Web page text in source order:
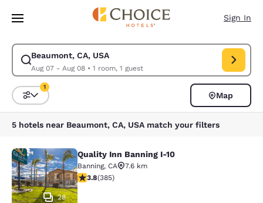
Skip To Main Content
Sign In
Beaumont, CA, USA
Aug 07 - Aug 08• 1 room, 1 guest
Modify search for Beaumont, CA, USA. Check in date Aug 07, Check
Sort and Filter
1
Map
5 hotels near Beaumont, CA, USA match your filters
Quality Inn Banning I-10
28
Quality Inn Banning I-10
Banning, CA
7.6 km
3.81 stars rating. Good. 385 reviews
3.8(385)